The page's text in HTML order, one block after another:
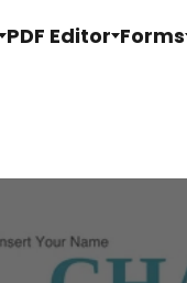
PDF Editor Forms